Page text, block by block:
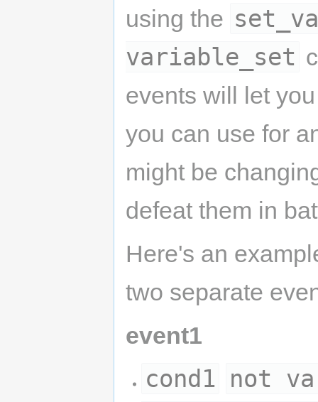
using the
variable_set
events will let
you can use for
might be
defeat them in
Here's an
two separate
event1
cond1 not